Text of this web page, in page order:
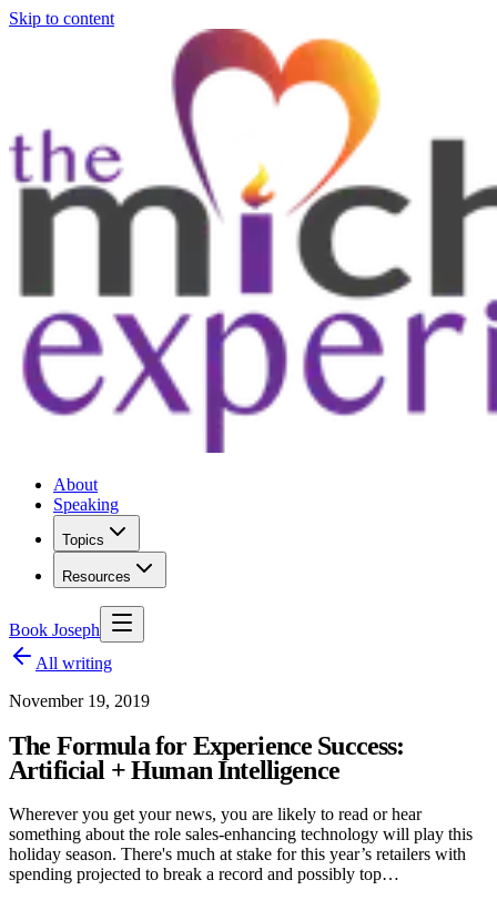
Skip to content
About
Speaking
Topics
Resources
Book Joseph
All writing
November 19, 2019
The Formula for Experience Success:
Artificial + Human Intelligence
Wherever you get your news, you are likely to read or hear
something about the role sales-enhancing technology will play this
holiday season. There's much at stake for this year’s retailers with
spending projected to break a record and possibly top…